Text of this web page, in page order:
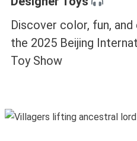
Discover color, fun,
the 2025 Beijing
Toy Show